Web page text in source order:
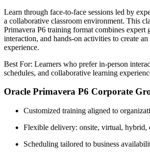
Learn through face-to-face sessions led by
a collaborative classroom environment. This
Primavera P6 training format combines expert
interaction, and hands-on activities to create
experience.
Best For: Learners who prefer in-person
schedules, and collaborative learning
Oracle Primavera P6 Corporate
Customized training aligned to
Flexible delivery: onsite, virtual, hybrid,
Scheduling tailored to business